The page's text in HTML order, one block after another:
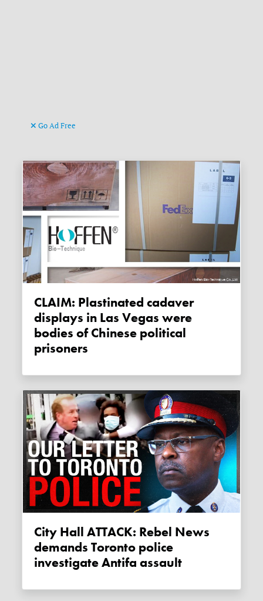
Go Ad Free
CLAIM: Plastinated cadaver
displays in Las Vegas were
bodies of Chinese political
prisoners
City Hall ATTACK: Rebel News
demands Toronto police
investigate Antifa assault